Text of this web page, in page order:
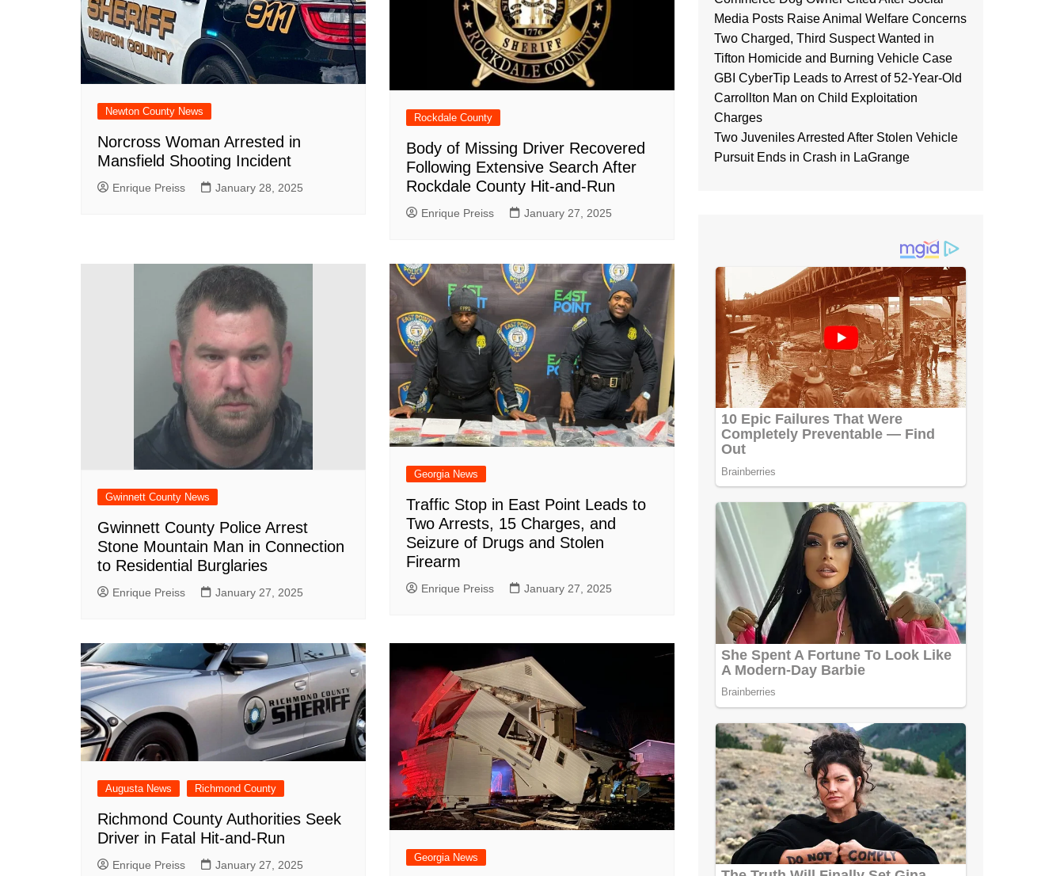
DeKalb County News
Glynn County
Gwinnett County News
Hall County News
Newton County News
Richmond County
Rockdale County
Newton County News
Norcross Woman Arrested in
Mansfield Shooting Incident
Enrique Preiss January 28, 2025
Rockdale County
Body of Missing Driver Recovered
Following Extensive Search After
Rockdale County Hit-and-Run
Enrique Preiss January 27, 2025
Gwinnett County News
Gwinnett County Police Arrest
Stone Mountain Man in Connection
to Residential Burglaries
Enrique Preiss January 27, 2025
Georgia News
Traffic Stop in East Point Leads to
Two Arrests, 15 Charges, and
Seizure of Drugs and Stolen
Firearm
Enrique Preiss January 27, 2025
Augusta News Richmond County
Richmond County Authorities Seek
Driver in Fatal Hit-and-Run
Enrique Preiss January 27, 2025
Georgia News
Media Posts Raise Animal Welfare Concerns
Two Charged, Third Suspect Wanted in
Tifton Homicide and Burning Vehicle Case
GBI CyberTip Leads to Arrest of 52-Year-Old
Carrollton Man on Child Exploitation
Charges
Two Juveniles Arrested After Stolen Vehicle
Pursuit Ends in Crash in LaGrange